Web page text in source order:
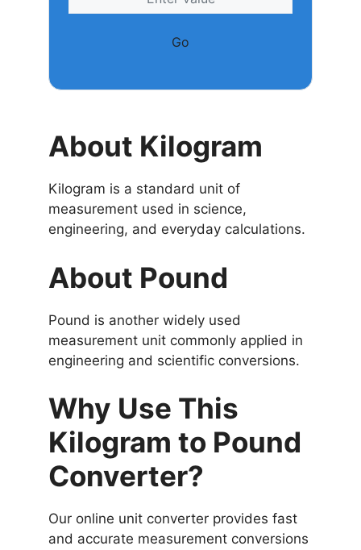
Go
About Kilogram
Kilogram is a standard unit of
measurement used in science,
engineering, and everyday calculations.
About Pound
Pound is another widely used
measurement unit commonly applied in
engineering and scientific conversions.
Why Use This
Kilogram to Pound
Converter?
Our online unit converter provides fast
and accurate measurement conversions